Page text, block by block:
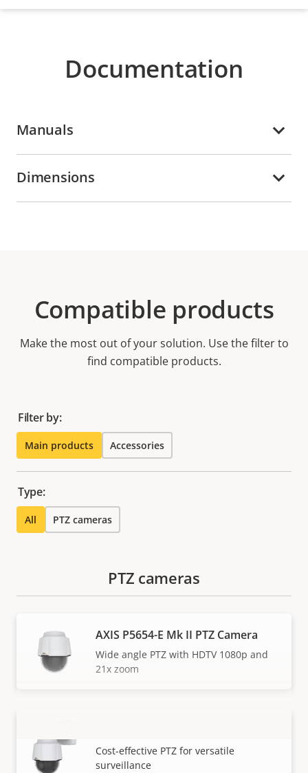
Documentation
Manuals
Dimensions
Compatible products
Make the most out of your solution. Use the filter to
find compatible products.
Filter by:
Main products Accessories
Type:
All PTZ cameras
VIEW MORE
PTZ cameras
AXIS P5654-E Mk II PTZ Camera
Wide angle PTZ with HDTV 1080p and
21x zoom
Cost-effective PTZ for versatile
surveillance